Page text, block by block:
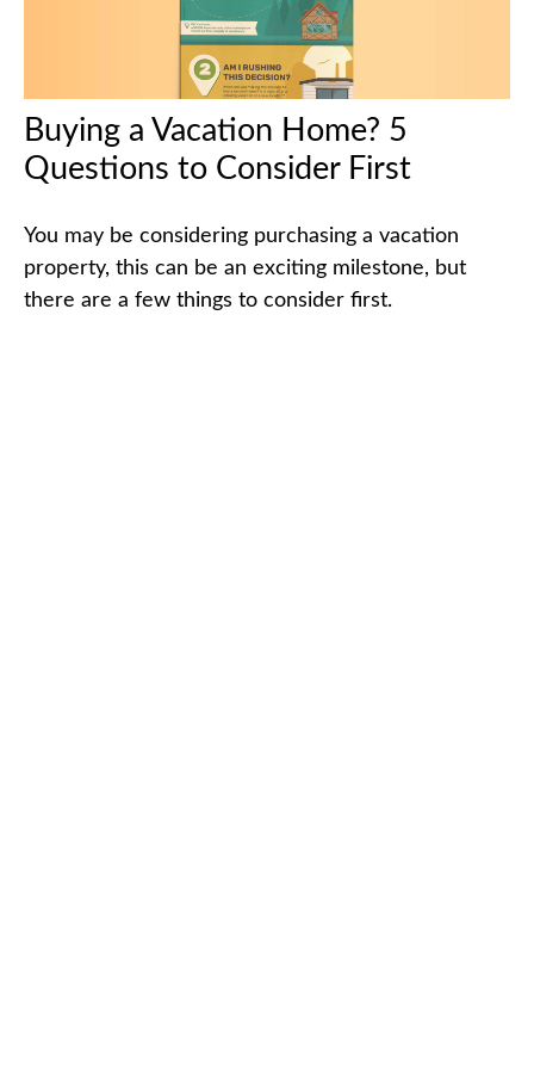
Buying a Vacation Home? 5
Questions to Consider First
You may be considering purchasing a vacation
property, this can be an exciting milestone, but
there are a few things to consider first.